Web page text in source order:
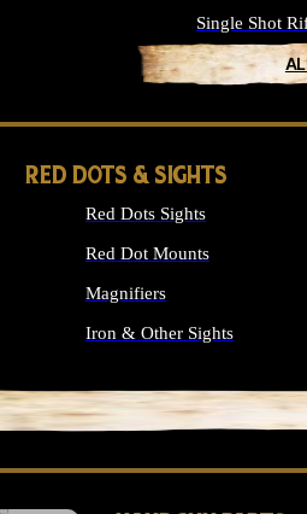
Single Shot
RED DOTS & SIGHTS
Red Dots Sights
Red Dot Mounts
Magnifiers
Iron & Other Sights